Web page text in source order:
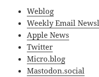
Weblog
Weekly Email
Apple News
Twitter
Micro.blog
Mastodon.social